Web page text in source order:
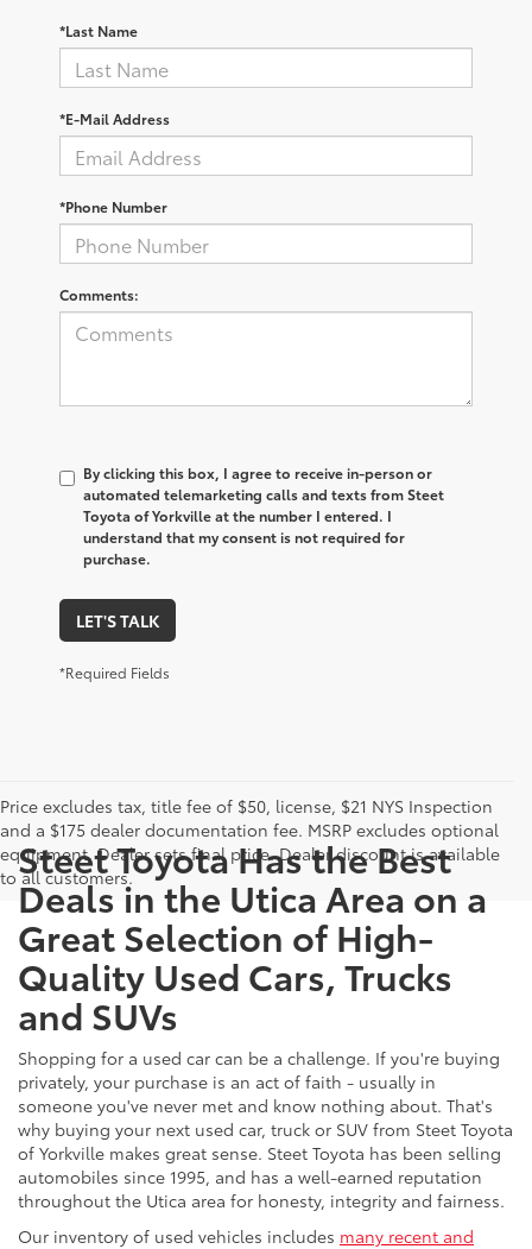
*Last Name
*E-Mail Address
*Phone Number
Comments:
By clicking this box, I agree to receive in-person or
automated telemarketing calls and texts from Steet
Toyota of Yorkville at the number I entered. I
understand that my consent is not required for
purchase.
LET'S TALK
*Required Fields
Price excludes tax, title fee of $50, license, $21 NYS Inspection
and a $175 dealer documentation fee. MSRP excludes optional
equipment. Dealer sets final price. Dealer discount is available
to all customers.
Steet Toyota Has the Best
Deals in the Utica Area on a
Great Selection of High-
Quality Used Cars, Trucks
and SUVs
Shopping for a used car can be a challenge. If you're buying
privately, your purchase is an act of faith - usually in
someone you've never met and know nothing about. That's
why buying your next used car, truck or SUV from Steet Toyota
of Yorkville makes great sense. Steet Toyota has been selling
automobiles since 1995, and has a well-earned reputation
throughout the Utica area for honesty, integrity and fairness.
Our inventory of used vehicles includes many recent and